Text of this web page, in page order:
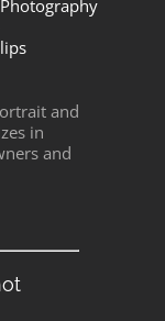
and
in
and